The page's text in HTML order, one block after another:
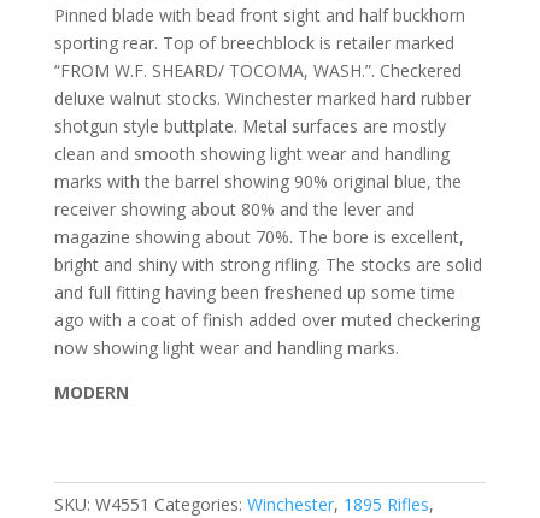
Pinned blade with bead front sight and half buckhorn
sporting rear. Top of breechblock is retailer marked
“FROM W.F. SHEARD/ TOCOMA, WASH.”. Checkered
deluxe walnut stocks. Winchester marked hard rubber
shotgun style buttplate. Metal surfaces are mostly
clean and smooth showing light wear and handling
marks with the barrel showing 90% original blue, the
receiver showing about 80% and the lever and
magazine showing about 70%. The bore is excellent,
bright and shiny with strong rifling. The stocks are solid
and full fitting having been freshened up some time
ago with a coat of finish added over muted checkering
now showing light wear and handling marks.
MODERN
SKU: W4551 Categories: Winchester, 1895 Rifles,